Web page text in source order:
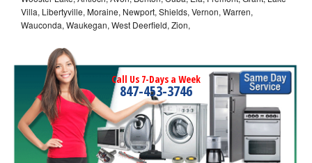
Villa, Libertyville, Moraine, Newport, Shields, Vernon, Warren,
Wauconda, Waukegan, West Deerfield, Zion,
Call Us 7-Days a Week
847-453-3746